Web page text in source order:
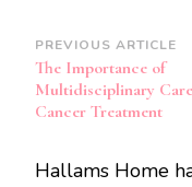
Post
Navigation
PREVIOUS ARTICLE
The Importance of
Multidisciplinary
Cancer Treatment
Hallams Home